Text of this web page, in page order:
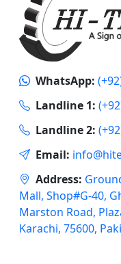
WhatsApp:
Landline 1:
Landline 2:
Email:
Address:
Mall, Shop#G-40,
Marston Road,
Karachi, 75600,